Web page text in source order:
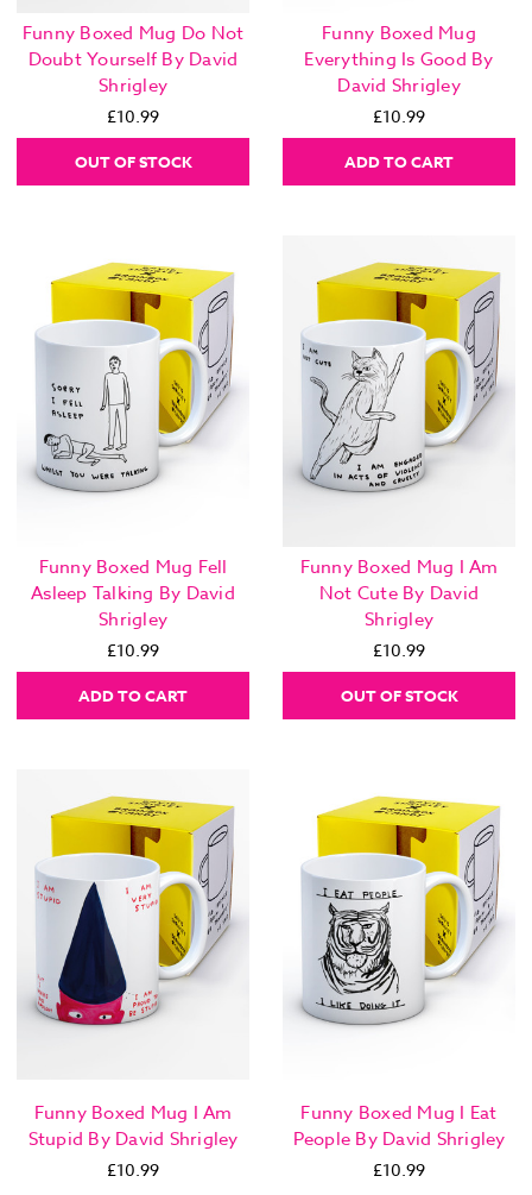
Funny Boxed Mug Do Not
Doubt Yourself By David
Shrigley
£10.99
OUT OF STOCK
Funny Boxed Mug
Everything Is Good By
David Shrigley
£10.99
ADD TO CART
Funny Boxed Mug Fell
Asleep Talking By David
Shrigley
£10.99
ADD TO CART
Funny Boxed Mug I Am
Not Cute By David
Shrigley
£10.99
OUT OF STOCK
Funny Boxed Mug I Am
Stupid By David Shrigley
£10.99
Funny Boxed Mug I Eat
People By David Shrigley
£10.99